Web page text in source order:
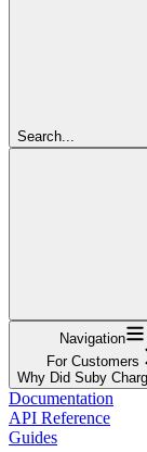
Search...
Navigation
For Customers
Why Did Suby
Documentation
API Reference
Guides